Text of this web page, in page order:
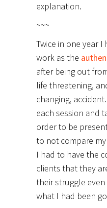
explanation.
~~~
Twice in one year
work as the
after being out
life threatening,
changing,
each session and
order to be
to not compare
I had to have the
clients that they
their struggle
what I had been